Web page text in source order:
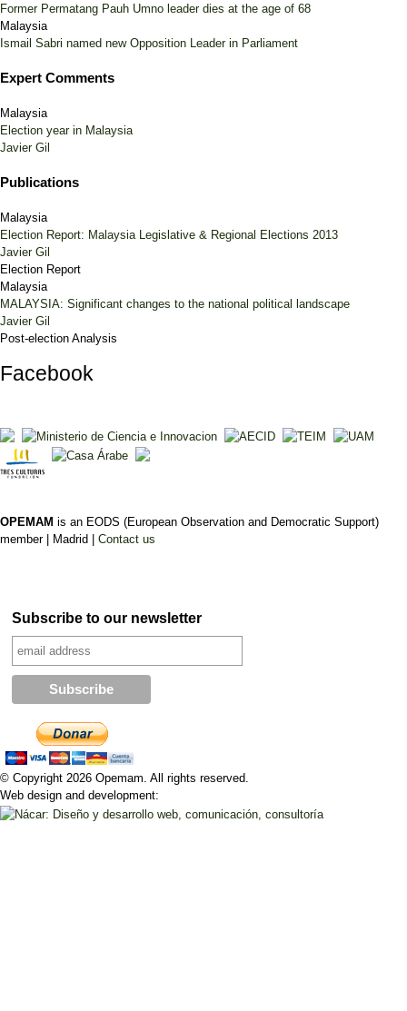
Former Permatang Pauh Umno leader dies at the age of 68
Malaysia
Ismail Sabri named new Opposition Leader in Parliament
Expert Comments
Malaysia
Election year in Malaysia
Javier Gil
Publications
Malaysia
Election Report: Malaysia Legislative & Regional Elections 2013
Javier Gil
Election Report
Malaysia
MALAYSIA: Significant changes to the national political landscape
Javier Gil
Post-election Analysis
Facebook
OPEMAM is an EODS (European Observation and Democratic Support)
member |
Madrid | Contact us
Subscribe to our newsletter
© Copyright 2026 Opemam. All rights reserved.
Web design and development: